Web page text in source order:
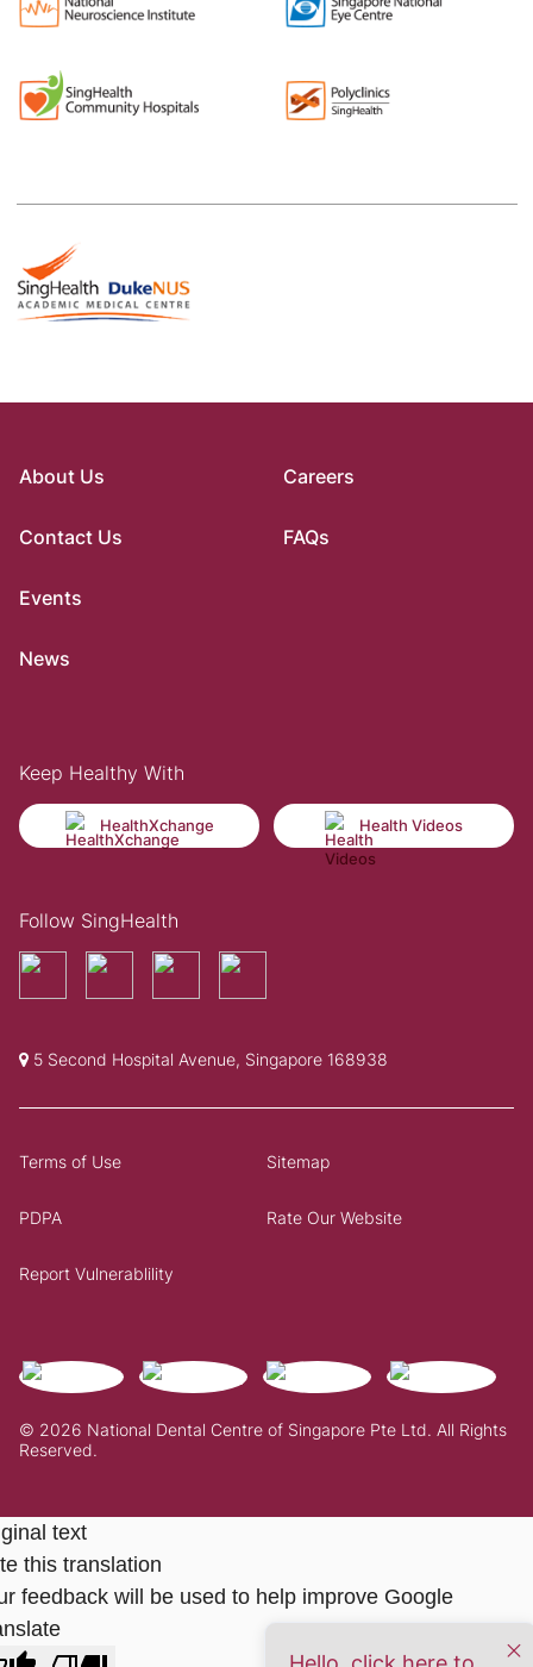
About Us
Contact Us
Events
News
Careers
FAQs
Keep Healthy With
HealthXchange Health Videos
Follow SingHealth
5 Second Hospital Avenue, Singapore 168938
© 2026 National Dental Centre of Singapore Pte Ltd. All Rights
Reserved.
Terms of Use Sitemap
PDPA Rate Our Website
Report Vulnerablility
text
this translation
feedback will be used to help improve Google